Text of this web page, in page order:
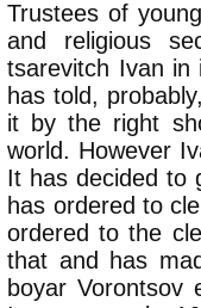
Trustees of
and religious
tsarevitch Ivan
has told,
it by the right
world. However
It has decided to
has ordered to
ordered to the
that and has
boyar Vorontsov